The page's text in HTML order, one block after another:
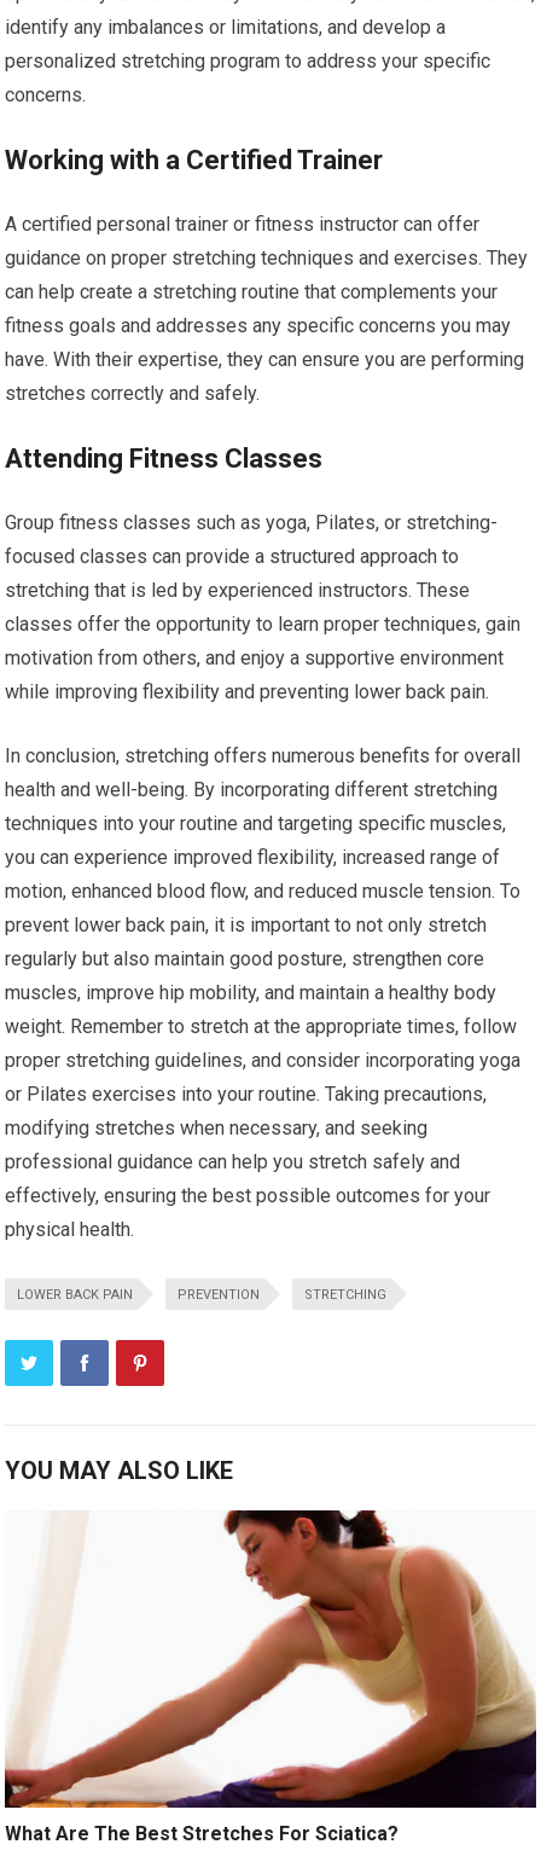
identify any imbalances or limitations, and develop a
personalized stretching program to address your specific
concerns.
Working with a Certified Trainer
A certified personal trainer or fitness instructor can offer
guidance on proper stretching techniques and exercises. They
can help create a stretching routine that complements your
fitness goals and addresses any specific concerns you may
have. With their expertise, they can ensure you are performing
stretches correctly and safely.
Attending Fitness Classes
Group fitness classes such as yoga, Pilates, or stretching-
focused classes can provide a structured approach to
stretching that is led by experienced instructors. These
classes offer the opportunity to learn proper techniques, gain
motivation from others, and enjoy a supportive environment
while improving flexibility and preventing lower back pain.
In conclusion, stretching offers numerous benefits for overall
health and well-being. By incorporating different stretching
techniques into your routine and targeting specific muscles,
you can experience improved flexibility, increased range of
motion, enhanced blood flow, and reduced muscle tension. To
prevent lower back pain, it is important to not only stretch
regularly but also maintain good posture, strengthen core
muscles, improve hip mobility, and maintain a healthy body
weight. Remember to stretch at the appropriate times, follow
proper stretching guidelines, and consider incorporating yoga
or Pilates exercises into your routine. Taking precautions,
modifying stretches when necessary, and seeking
professional guidance can help you stretch safely and
effectively, ensuring the best possible outcomes for your
physical health.
LOWER BACK PAIN PREVENTION STRETCHING
YOU MAY ALSO LIKE
What Are The Best Stretches For Sciatica?